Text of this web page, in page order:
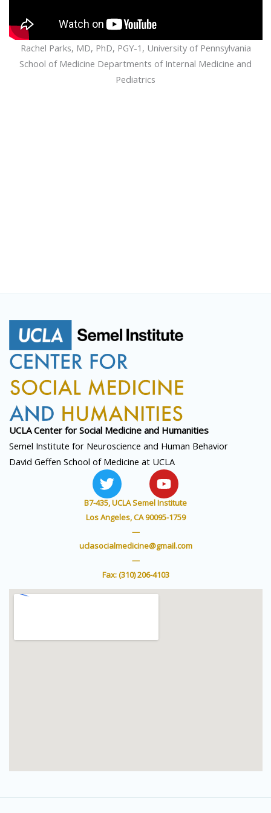
Rachel Parks, MD, PhD, PGY-1, University of Pennsylvania
School of Medicine Departments of Internal Medicine and
Pediatrics
UCLA Center for Social Medicine and Humanities
Semel Institute for Neuroscience and Human Behavior
David Geffen School of Medicine at UCLA
T
w
i
t
e
Y
o
u
t
b
B7-435, UCLA Semel Institute
Los Angeles, CA 90095-1759
—
uclasocialmedicine@gmail.com
—
Fax: (310) 206-4103